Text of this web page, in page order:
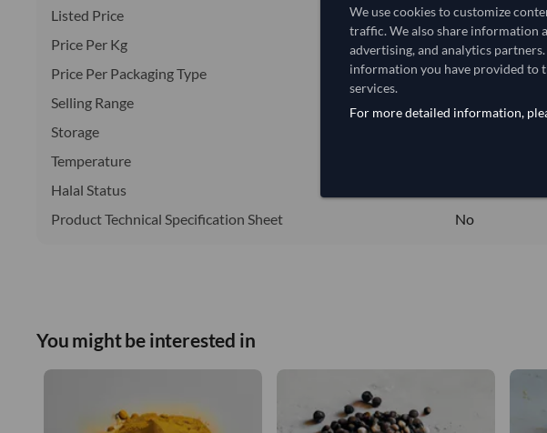
Listed Price
Price Per Kg
27.778/Kg
Price Per Packaging Type
17.593
Selling Range
Storage
Temperature
Halal Status
Product Technical Specification Sheet
No
You might be interested in
We use cookies to customize
traffic. We also share information
advertising, and analytics
information you have provided to
services.
For more detailed information,